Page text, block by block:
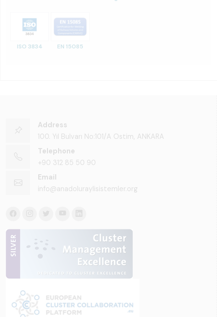
ISO 3834 EN 15085
Address
100. Yıl Bulvarı No:101/A Ostim, ANKARA
Telephone
+90 312 85 50 90
Email
info@anadoluraylisistemler.org